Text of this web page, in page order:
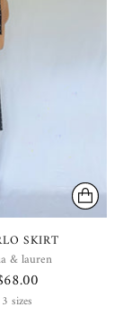
SKIRT
& lauren
3 sizes